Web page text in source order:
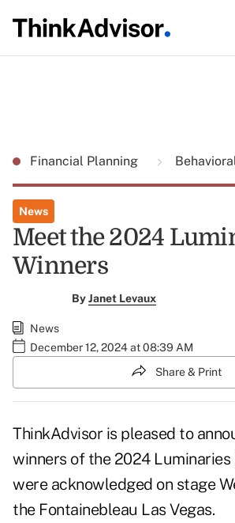
Financial Planning
News
Meet the 2024
Winners
ByJanet Levaux
News
December 12, 2024 at 08:39 AM
Share & Print
ThinkAdvisor is pleased to
winners of the 2024 Luminaries
were acknowledged on stage
the Fontainebleau Las Vegas.